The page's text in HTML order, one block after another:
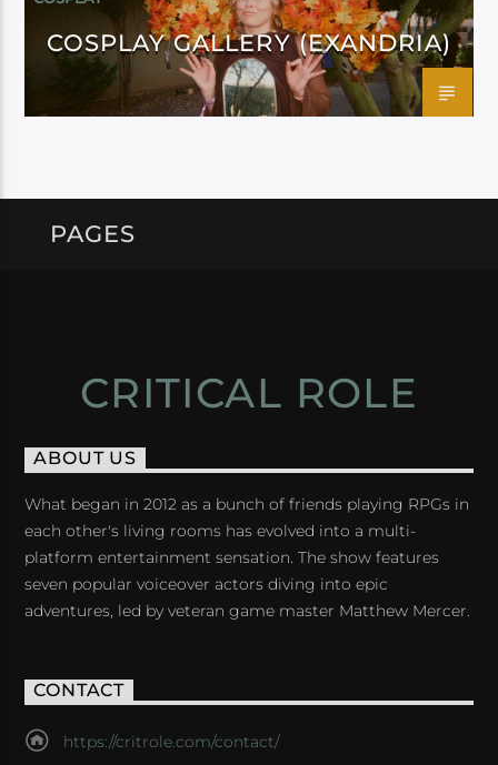
COSPLAY GALLERY (EXANDRIA)
PAGES
CRITICAL ROLE
ABOUT US
What began in 2012 as a bunch of friends playing RPGs in
each other's living rooms has evolved into a multi-
platform entertainment sensation. The show features
seven popular voiceover actors diving into epic
adventures, led by veteran game master Matthew Mercer.
CONTACT
https://critrole.com/contact/